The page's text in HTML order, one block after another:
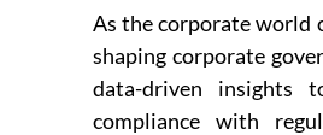
As the corporate world
shaping corporate
data-driven insights
compliance with